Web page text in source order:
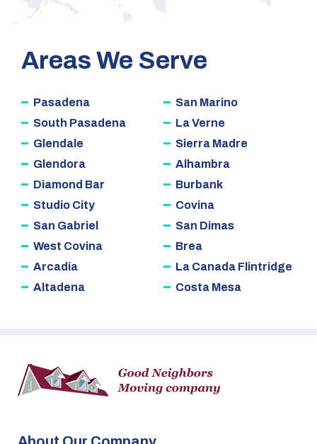
Areas We Serve
Pasadena
South Pasadena
Glendale
Glendora
Diamond Bar
Studio City
San Gabriel
West Covina
Arcadia
Altadena
San Marino
La Verne
Sierra Madre
Alhambra
Burbank
Covina
San Dimas
Brea
La Canada Flintridge
Costa Mesa
About Our Company